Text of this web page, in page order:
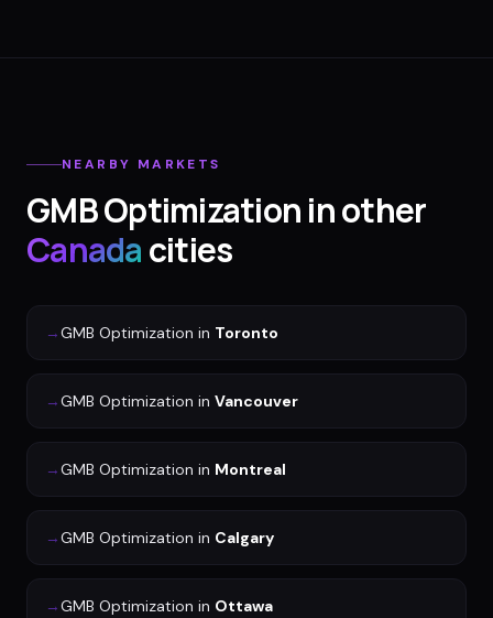
NEARBY MARKETS
GMB Optimizationin other
Canadacities
→GMB Optimization in Toronto
→GMB Optimization in Vancouver
→GMB Optimization in Montreal
→GMB Optimization in Calgary
→GMB Optimization in Ottawa